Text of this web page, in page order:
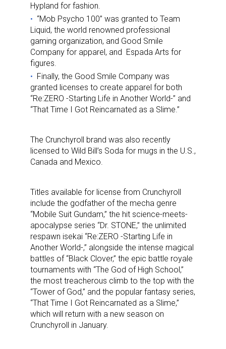
Hypland for fashion.
“Mob Psycho 100” was granted to Team
Liquid, the world renowned professional
gaming organization, and Good Smile
Company for apparel, and Espada Arts for
figures.
Finally, the Good Smile Company was
granted licenses to create apparel for both
“Re:ZERO -Starting Life in Another World-” and
“That Time I Got Reincarnated as a Slime.”
The Crunchyroll brand was also recently
licensed to Wild Bill’s Soda for mugs in the U.S.,
Canada and Mexico.
Titles available for license from Crunchyroll
include the godfather of the mecha genre
“Mobile Suit Gundam,” the hit science-meets-
apocalypse series “Dr. STONE,” the unlimited
respawn isekai “Re:ZERO -Starting Life in
Another World-,” alongside the intense magical
battles of “Black Clover,” the epic battle royale
tournaments with “The God of High School,”
the most treacherous climb to the top with the
“Tower of God,” and the popular fantasy series,
“That Time I Got Reincarnated as a Slime,”
which will return with a new season on
Crunchyroll in January.